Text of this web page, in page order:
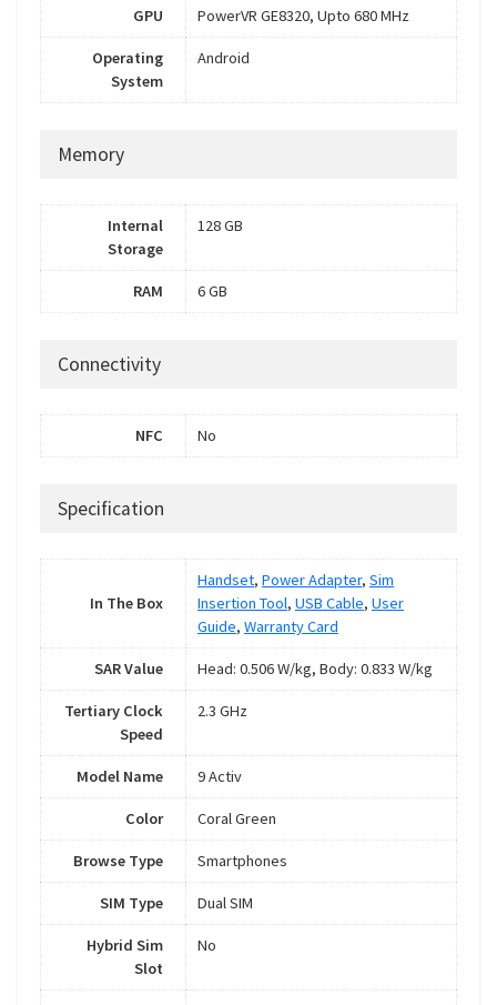
GPU PowerVR GE8320, Upto 680 MHz
Operating
System
Android
Memory
Internal
Storage
128 GB
RAM 6 GB
Connectivity
NFC No
Specification
In The Box
Handset, Power Adapter, Sim
Insertion Tool, USB Cable, User
Guide, Warranty Card
SAR Value Head: 0.506 W/kg, Body: 0.833 W/kg
Tertiary Clock
Speed
2.3 GHz
Model Name 9 Activ
Color Coral Green
Browse Type Smartphones
SIM Type Dual SIM
Hybrid Sim
Slot
No